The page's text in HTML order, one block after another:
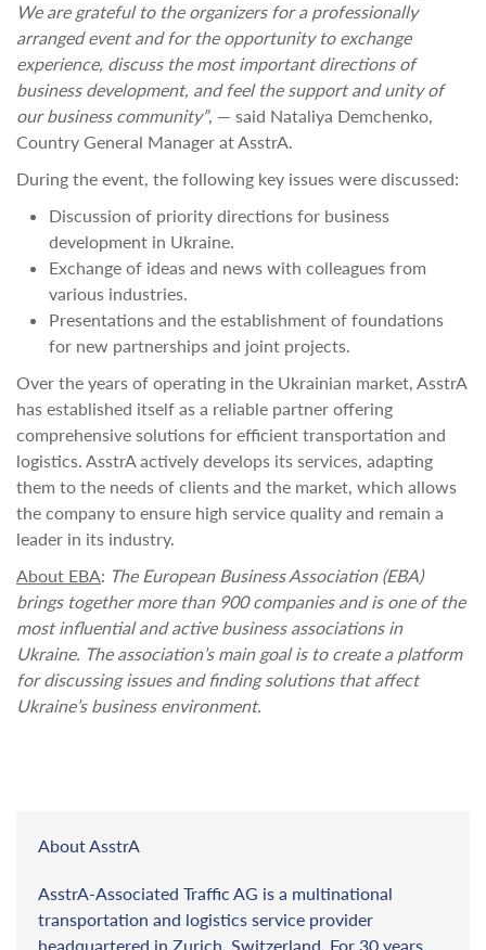
We are grateful to the organizers for a professionally
arranged event and for the opportunity to exchange
experience, discuss the most important directions of
business development, and feel the support and unity of
our business community”, — said Nataliya Demchenko,
Country General Manager at AsstrA.
During the event, the following key issues were discussed:
Discussion of priority directions for business
development in Ukraine.
Exchange of ideas and news with colleagues from
various industries.
Presentations and the establishment of foundations
for new partnerships and joint projects.
Over the years of operating in the Ukrainian market, AsstrA
has established itself as a reliable partner offering
comprehensive solutions for efficient transportation and
logistics. AsstrA actively develops its services, adapting
them to the needs of clients and the market, which allows
the company to ensure high service quality and remain a
leader in its industry.
About EBA: The European Business Association (EBA)
brings together more than 900 companies and is one of the
most influential and active business associations in
Ukraine. The association’s main goal is to create a platform
for discussing issues and finding solutions that affect
Ukraine’s business environment.
About AsstrA
AsstrA-Associated Traffic AG is a multinational
transportation and logistics service provider
headquartered in Zurich, Switzerland. For 30 years,